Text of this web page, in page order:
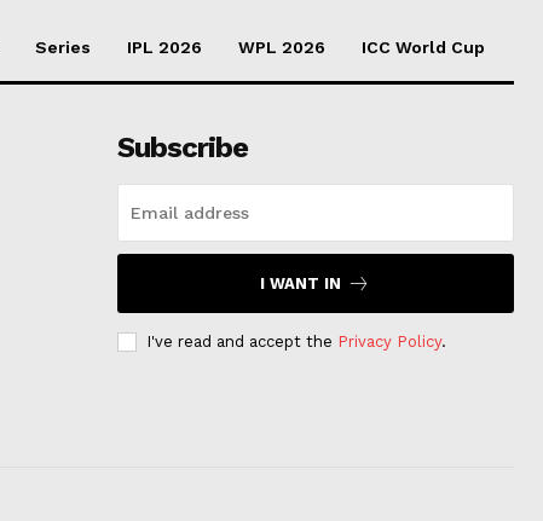
Series IPL 2026 WPL 2026 ICC World Cup
Subscribe
I WANT IN
I've read and accept the Privacy Policy.